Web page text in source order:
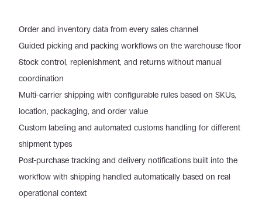
Order and inventory data from every sales channel
Guided picking and packing workflows on the warehouse floor
Stock control, replenishment, and returns without manual
coordination
Multi-carrier shipping with configurable rules based on SKUs,
location, packaging, and order value
Custom labeling and automated customs handling for different
shipment types
Post-purchase tracking and delivery notifications built into the
workflow with shipping handled automatically based on real
operational context